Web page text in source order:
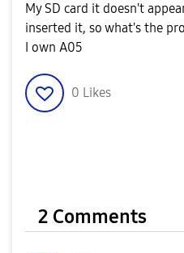
My SD card it doesn't
inserted it, so what's the
I own A05
0 Likes
2 Comments